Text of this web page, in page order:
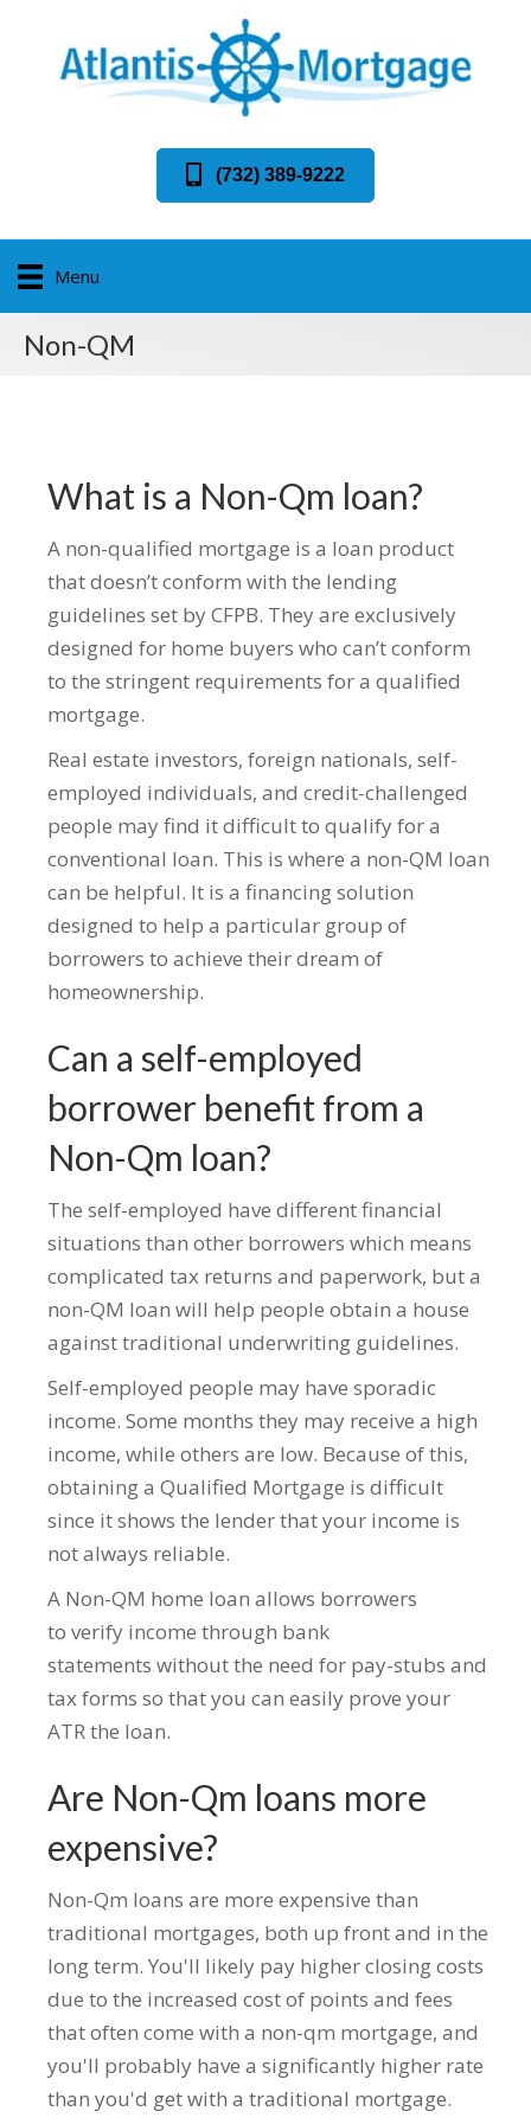
(732) 389-9222
Menu
Non-QM
What is a Non-Qm loan?
A non-qualified mortgage is a loan product
that doesn’t conform with the lending
guidelines set by CFPB. They are exclusively
designed for home buyers who can’t conform
to the stringent requirements for a qualified
mortgage.
Real estate investors, foreign nationals, self-
employed individuals, and credit-challenged
people may find it difficult to qualify for a
conventional loan. This is where a non-QM loan
can be helpful. It is a financing solution
designed to help a particular group of
borrowers to achieve their dream of
homeownership.
Can a self-employed
borrower benefit from a
Non-Qm loan?
The self-employed have different financial
situations than other borrowers which means
complicated tax returns and paperwork, but a
non-QM loan will help people obtain a house
against traditional underwriting guidelines.
Self-employed people may have sporadic
income. Some months they may receive a high
income, while others are low. Because of this,
obtaining a Qualified Mortgage is difficult
since it shows the lender that your income is
not always reliable.
A Non-QM home loan allows borrowers
to verify income through bank
statements without the need for pay-stubs and
tax forms so that you can easily prove your
ATR the loan.
Are Non-Qm loans more
expensive?
Non-Qm loans are more expensive than
traditional mortgages, both up front and in the
long term. You'll likely pay higher closing costs
due to the increased cost of points and fees
that often come with a non-qm mortgage, and
you'll probably have a significantly higher rate
than you'd get with a traditional mortgage.